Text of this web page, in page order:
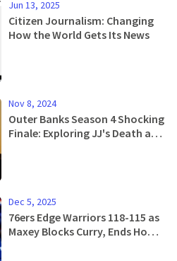
Jun 13, 2025
Citizen Journalism: Changing
How the World Gets Its News
Nov 8, 2024
Outer Banks Season 4 Shocking
Finale: Exploring JJ's Death and
Dec 5, 2025
76ers Edge Warriors 118-115 as
Maxey Blocks Curry, Ends Home